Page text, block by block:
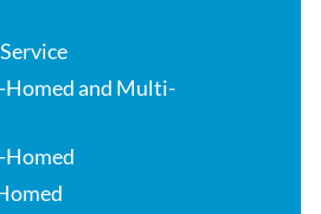
Homed and Multi-
Homed